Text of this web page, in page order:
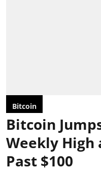
Bitcoin
Bitcoin
Weekly High
Past $100